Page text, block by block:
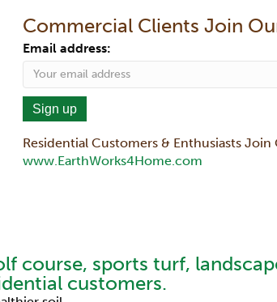
Commercial Clients Join
Email address:
Residential Customers & Enthusiasts Join
www.EarthWorks4Home.com
course, sports turf,
customers.